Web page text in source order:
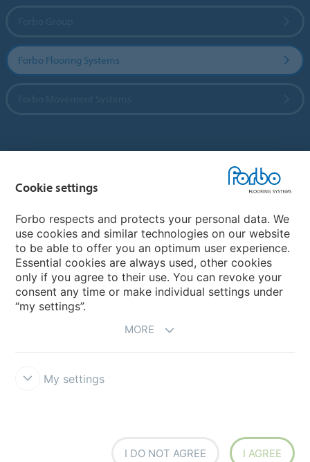
Forbo Flooring Systems
Choose your country
My Forbo
CAREERS
Cookie settings
Forbo respects and protects your personal data. We
use cookies and similar technologies on our website
to be able to offer you an optimum user experience.
Essential cookies are always used, other cookies
only if you agree to their use. You can revoke your
consent any time or make individual settings under
“my settings”.
MORE
My settings
I DO NOT AGREE I AGREE